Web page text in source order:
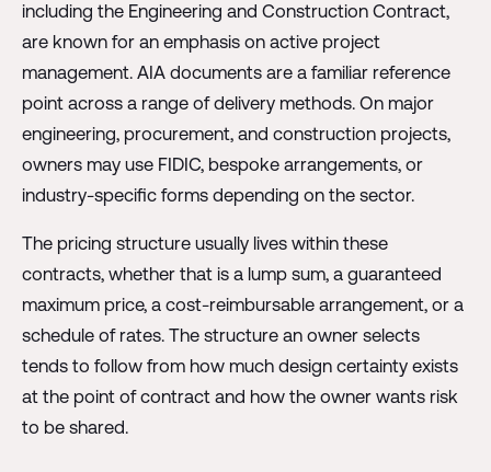
including the Engineering and Construction Contract,
are known for an emphasis on active project
management. AIA documents are a familiar reference
point across a range of delivery methods. On major
engineering, procurement, and construction projects,
owners may use FIDIC, bespoke arrangements, or
industry-specific forms depending on the sector.
The pricing structure usually lives within these
contracts, whether that is a lump sum, a guaranteed
maximum price, a cost-reimbursable arrangement, or a
schedule of rates. The structure an owner selects
tends to follow from how much design certainty exists
at the point of contract and how the owner wants risk
to be shared.